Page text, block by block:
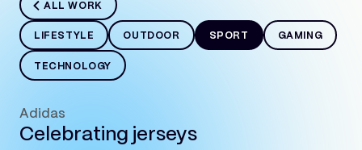
ALL WORK
LIFESTYLE OUTDOOR SPORT GAMING
TECHNOLOGY
Adidas
Celebrating jerseys